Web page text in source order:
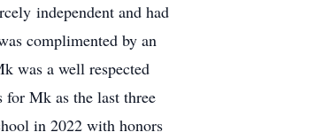
independent and had
complimented by an
was a well respected
for Mk as the last three
in 2022 with honors